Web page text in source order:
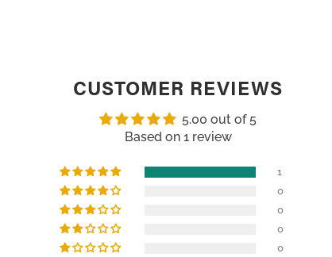
CUSTOMER REVIEWS
5.00 out of 5
Based on 1 review
1
0
0
0
0